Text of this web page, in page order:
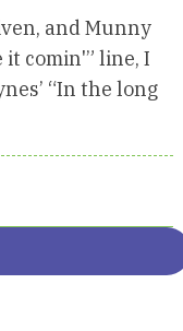
and Munny
comin'” line, I
“In the long